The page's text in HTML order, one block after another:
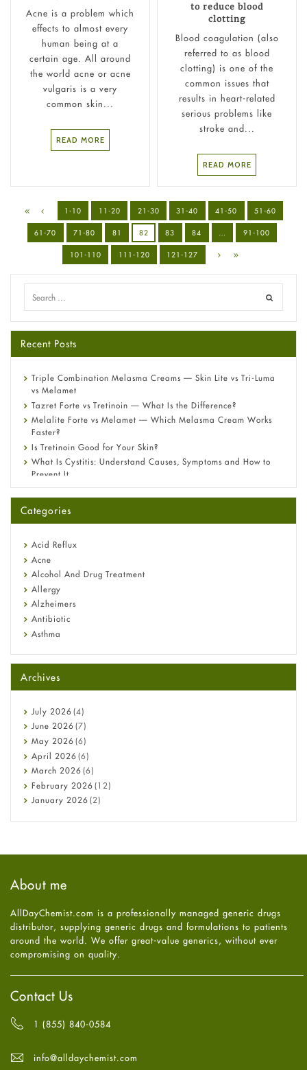
Acne is a problem which
effects to almost every
human being at a
certain age. All around
the world acne or acne
vulgaris is a very
common skin...
READ MORE
to reduce blood
clotting
Blood coagulation (also
referred to as blood
clotting) is one of the
common issues that
results in heart-related
serious problems like
stroke and...
READ MORE
1-10 11-20 21-30 31-40 41-50 51-60
61-70 71-80 81 82 83 84 91-100
101-110 111-120 121-127
Recent Posts
Triple Combination Melasma Creams — Skin Lite vs Tri-Luma
vs Melamet
Tazret Forte vs Tretinoin — What Is the Difference?
Melalite Forte vs Melamet — Which Melasma Cream Works
Faster?
Is Tretinoin Good for Your Skin?
What Is Cystitis: Understand Causes, Symptoms and How to
Prevent It
A-Ret Gel 0.025% vs 0.05% vs 0.1% — Which Strength Is Right
Omeprazole: Everything you need to know about this acid
Fetal Alcohol Syndrome: Understand Symptoms, Causes,
Diagnosis & Treatment Guide
Categories
Acid Reflux
Acne
Alcohol And Drug Treatment
Allergy
Alzheimers
Antibiotic
Asthma
Beauty and Skin Care
Birth Control
Bladder Prostate
Bone Health
Cancer
Constipation
COVID-19
Diabetes
Diet and Fitness
Ebola
Hair Loss
Health
High Blood Pressure
HIV
Immune Boosters
Joint Health
Melasma
Mens Health
Mental Health
Mental Health
Oral Care
Archives
July 2026 (4)
June 2026 (7)
May 2026 (6)
April 2026 (6)
March 2026 (6)
February 2026 (12)
January 2026 (2)
July 2025
May2025(4)
April2025(6)
March
February
2025
January2025(6)
December
October 2024(6)
August
2024
(6)
(6)
About me
AllDayChemist.com is a professionally managed generic drugs
distributor, supplying generic drugs and formulations to patients
around the world. We offer great-value generics, without ever
compromising on quality.
Contact Us
1 (855) 840-0584
info@alldaychemist.com